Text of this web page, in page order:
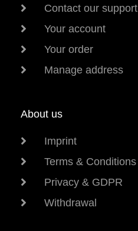
Contact our support
Your account
Your order
Manage address
About us
Imprint
Terms & Conditions
Privacy & GDPR
Withdrawal